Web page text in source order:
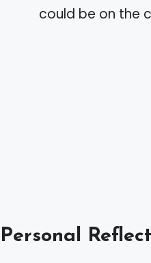
could be on the
Personal